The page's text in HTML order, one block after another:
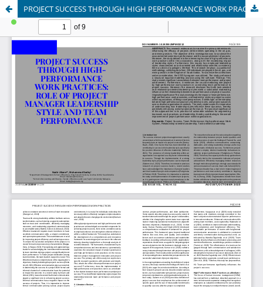
PROJECT SUCCESS THROUGH HIGH PERFORMANCE WORK PRACTICES: ROLE OF PROJECT MANAGER LEADERSHIP STYLE AND TEAM PERFORMANCE